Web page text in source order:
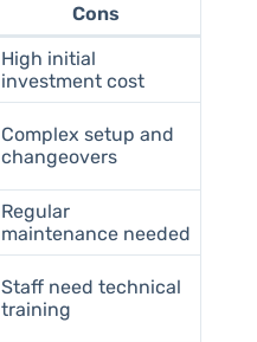
Cons
High initial
investment cost
Complex setup and
changeovers
Regular
maintenance needed
Staff need technical
training